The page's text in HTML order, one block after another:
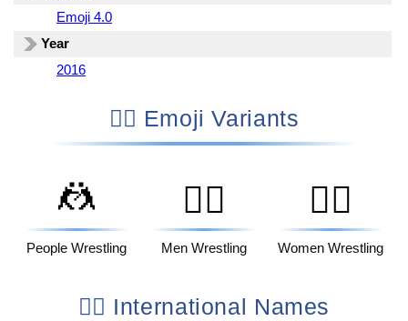
Emoji 4.0
Year
2016
🤼‍♀️ Emoji Variants
🤼
People Wrestling
🤼‍♂️
Men Wrestling
🤼‍♀️
Women Wrestling
🤼‍♀️ International Names